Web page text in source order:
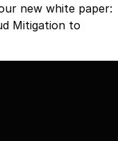
new white paper:
Mitigation to